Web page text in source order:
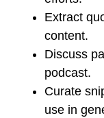
Extract
content.
Discuss
podcast.
Curate
use in